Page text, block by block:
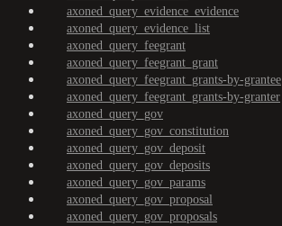
axoned_query_evidence_evidence
axoned_query_evidence_list
axoned_query_feegrant
axoned_query_feegrant_grant
axoned_query_feegrant_grants-by-grantee
axoned_query_feegrant_grants-by-granter
axoned_query_gov
axoned_query_gov_constitution
axoned_query_gov_deposit
axoned_query_gov_deposits
axoned_query_gov_params
axoned_query_gov_proposal
axoned_query_gov_proposals